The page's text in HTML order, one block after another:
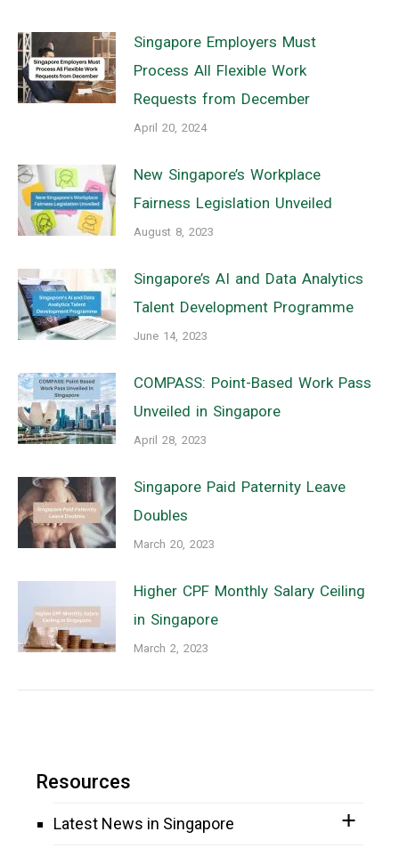
Singapore Employers Must
Process All Flexible Work
Requests from December
April 20, 2024
New Singapore’s Workplace
Fairness Legislation Unveiled
August 8, 2023
Singapore’s AI and Data Analytics
Talent Development Programme
June 14, 2023
COMPASS: Point-Based Work Pass
Unveiled in Singapore
April 28, 2023
Singapore Paid Paternity Leave
Doubles
March 20, 2023
Higher CPF Monthly Salary Ceiling
in Singapore
March 2, 2023
Resources
Latest News in Singapore